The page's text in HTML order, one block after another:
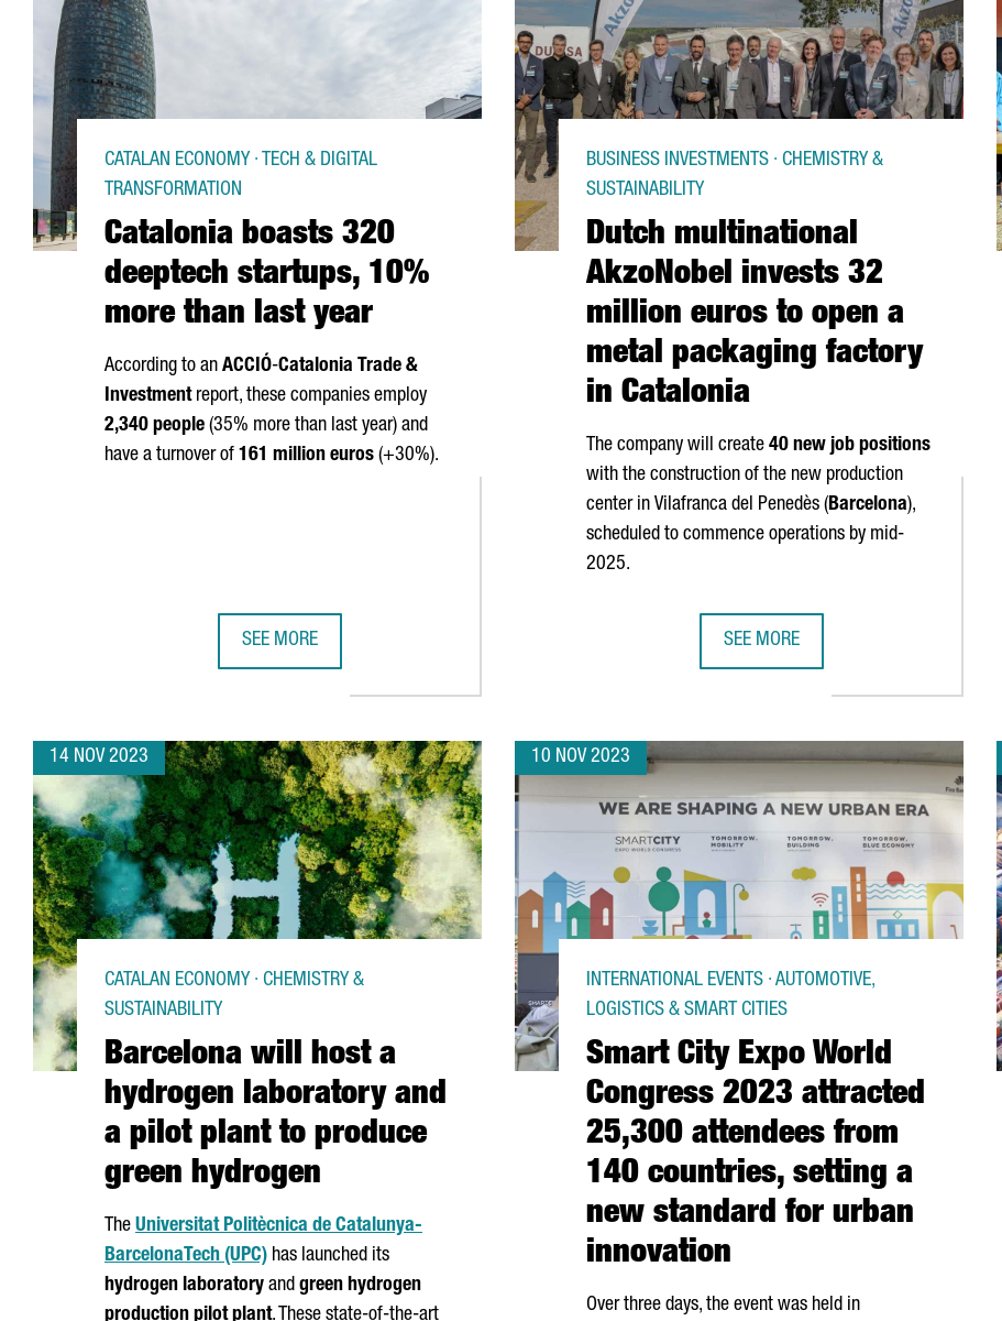
Catalonia boasts 320
deeptech startups, 10%
more than last year
CATALAN ECONOMY · TECH & DIGITAL
TRANSFORMATION
According to an ACCIÓ-Catalonia Trade &
Investmentreport, these companies employ
2,340 people (35% more than last year) and
have a turnover of 161 million euros (+30%).
SEE MORE
Dutch multinational
AkzoNobel invests 32
million euros to open a
metal packaging factory
in Catalonia
BUSINESS INVESTMENTS · CHEMISTRY &
SUSTAINABILITY
The company will create 40 new job positions
with the construction of the new production
center in Vilafranca del Penedès (Barcelona),
scheduled to commence operations by mid-
2025.
SEE MORE
14 NOV 2023
Barcelona will host a
hydrogen laboratory and
a pilot plant to produce
green hydrogen
CATALAN ECONOMY · CHEMISTRY &
SUSTAINABILITY
The Universitat Politècnica de Catalunya-
BarcelonaTech (UPC) has launched its
hydrogen laboratory and green hydrogen
production pilot plant. These state-of-the-art
10 NOV 2023
Smart City Expo World
Congress 2023 attracted
25,300 attendees from
140 countries, setting a
new standard for urban
innovation
INTERNATIONAL EVENTS · AUTOMOTIVE,
LOGISTICS & SMART CITIES
Over three days, the event was held in